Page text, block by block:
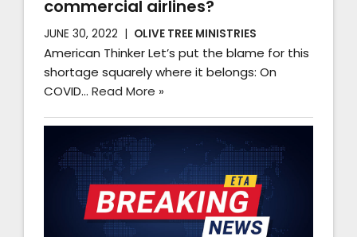
commercial airlines?
JUNE 30, 2022 OLIVE TREE MINISTRIES
American Thinker Let’s put the blame for this
shortage squarely where it belongs: On
COVID… Read More »